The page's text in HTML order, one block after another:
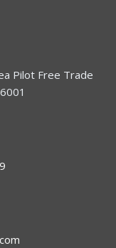
Pilot Free Trade